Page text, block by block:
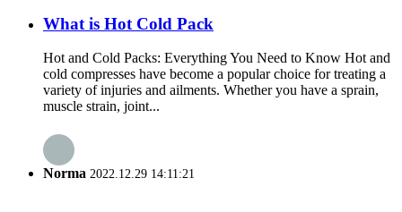
What is Hot Cold Pack
Hot and Cold Packs: Everything You Need to Know Hot and
cold compresses have become a popular choice for treating a
variety of injuries and ailments. Whether you have a sprain,
muscle strain, joint...
Norma 2022.12.29 14:11:21